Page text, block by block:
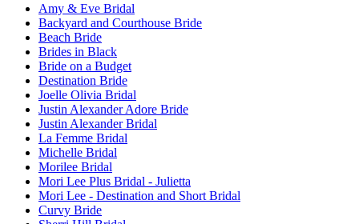
Amy & Eve Bridal
Backyard and Courthouse Bride
Beach Bride
Brides in Black
Bride on a Budget
Destination Bride
Joelle Olivia Bridal
Justin Alexander Adore Bride
Justin Alexander Bridal
La Femme Bridal
Michelle Bridal
Morilee Bridal
Mori Lee Plus Bridal - Julietta
Mori Lee - Destination and Short Bridal
Curvy Bride